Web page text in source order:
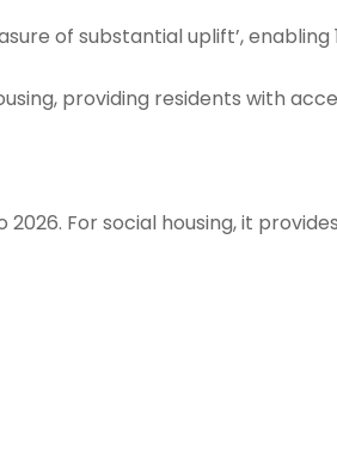
of substantial uplift’, enabling
providing residents with
For social housing, it